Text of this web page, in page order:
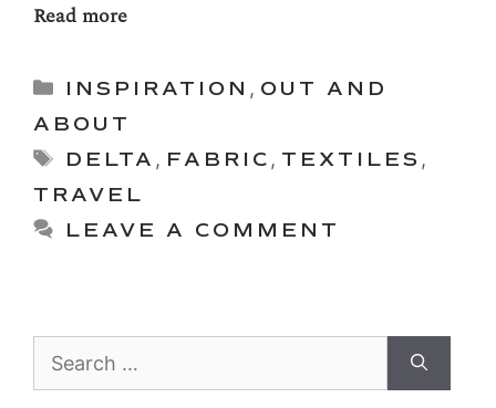
Read more
Categories
INSPIRATION , OUT AND
ABOUT
Tags
DELTA , FABRIC , TEXTILES ,
TRAVEL
LEAVE A COMMENT
for: